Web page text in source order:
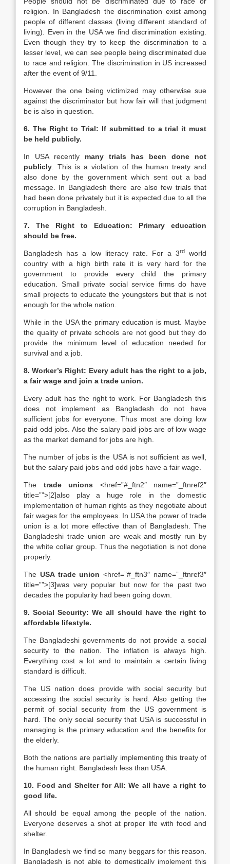
religion. In Bangladesh the discrimination exist among
people of different classes (living different standard of
living). Even in the USA we find discrimination existing.
Even though they try to keep the discrimination to a
lesser level, we can see people being discriminated due
to race and religion. The discrimination in US increased
after the event of 9/11.
However the one being victimized may otherwise sue
against the discriminator but how fair will that judgment
be is also in question.
6. The Right to Trial: If submitted to a trial it must
be held publicly.
In USA recently many trials has been done not
publicly . This is a violation of the human treaty and
also done by the government which sent out a bad
message. In Bangladesh there are also few trials that
had been done privately but it is expected due to all the
corruption in Bangladesh.
7. The Right to Education: Primary education
should be free.
Bangladesh has a low literacy rate. For a 3rdworld
country with a high birth rate it is very hard for the
government to provide every child the primary
education. Small private social service firms do have
small projects to educate the youngsters but that is not
enough for the whole nation.
While in the USA the primary education is must. Maybe
the quality of private schools are not good but they do
provide the minimum level of education needed for
survival and a job.
8. Worker’s Right: Every adult has the right to a job,
a fair wage and join a trade union.
Every adult has the right to work. For Bangladesh this
does not implement as Bangladesh do not have
sufficient jobs for everyone. Thus most are doing low
paid odd jobs. Also the salary paid jobs are of low wage
as the market demand for jobs are high.
The number of jobs is the USA is not sufficient as well,
but the salary paid jobs and odd jobs have a fair wage.
The trade unions <href=”#_ftn2″ name=”_ftnref2″
title=””>[2]also play a huge role in the domestic
implementation of human rights as they negotiate about
fair wages for the employees. In USA the power of trade
union is a lot more effective than of Bangladesh. The
Bangladeshi trade union are weak and mostly run by
the white collar group. Thus the negotiation is not done
properly.
The USA trade union <href=”#_ftn3″ name=”_ftnref3″
title=””>[3]was very popular but now for the past two
decades the popularity had been going down.
9. Social Security: We all should have the right to
affordable lifestyle.
The Bangladeshi governments do not provide a social
security to the nation. The inflation is always high.
Everything cost a lot and to maintain a certain living
standard is difficult.
The US nation does provide with social security but
accessing the social security is hard. Also getting the
permit of social security from the US government is
hard. The only social security that USA is successful in
managing is the primary education and the benefits for
the elderly.
Both the nations are partially implementing this treaty of
the human right. Bangladesh less than USA.
10. Food and Shelter for All: We all have a right to
good life.
All should be equal among the people of the nation.
Everyone deserves a shot at proper life with food and
shelter.
In Bangladesh we find so many beggars for this reason.
Bangladesh is not able to domestically implement this